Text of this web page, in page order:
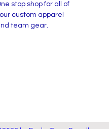
stop shop for all of
custom apparel
team gear.